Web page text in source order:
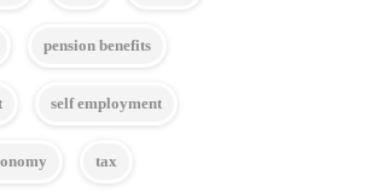
pension benefits
self employment
tax